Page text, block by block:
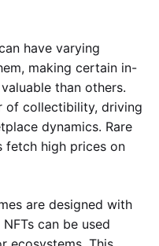
have varying
making certain in-
than others.
of collectibility, driving
dynamics. Rare
fetch high prices on
are designed with
can be used